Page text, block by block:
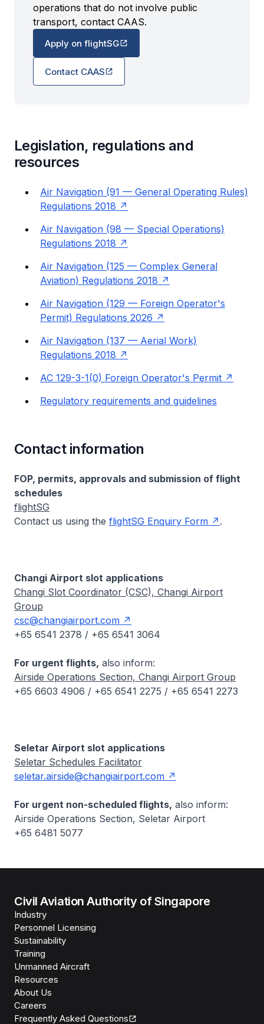
operations that do not involve public
transport, contact CAAS.
Apply on flightSG
Contact CAAS
Legislation, regulations and
resources
Air Navigation (91 — General Operating Rules)
Regulations 2018
Air Navigation (98 — Special Operations)
Regulations 2018
Air Navigation (125 — Complex General
Aviation) Regulations 2018
Air Navigation (129 — Foreign Operator's
Permit) Regulations 2026
Air Navigation (137 — Aerial Work)
Regulations 2018
AC 129-3-1(0) Foreign Operator's Permit
Regulatory requirements and guidelines
Contact information
FOP, permits, approvals and submission of flight
schedules
flightSG
Contact us using the flightSG Enquiry Form .
Changi Airport slot applications
Changi Slot Coordinator (CSC), Changi Airport
Group
csc@changiairport.com
+65 6541 2378 / +65 6541 3064
For urgent flights, also inform:
Airside Operations Section, Changi Airport Group
+65 6603 4906 / +65 6541 2275 / +65 6541 2273
Seletar Airport slot applications
Seletar Schedules Facilitator
seletar.airside@changiairport.com
For urgent non-scheduled flights, also inform:
Airside Operations Section, Seletar Airport
+65 6481 5077
Civil Aviation Authority of Singapore
Industry
Personnel Licensing
Sustainability
Training
Unmanned Aircraft
Resources
About Us
Careers
Frequently Asked Questions